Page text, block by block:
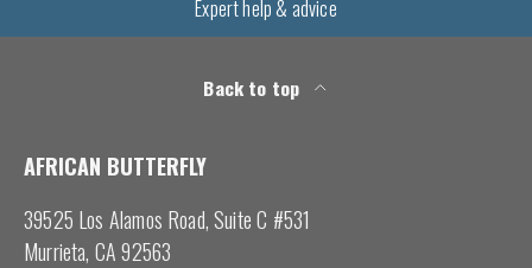
Expert help & advice
Back to top
AFRICAN BUTTERFLY
39525 Los Alamos Road, Suite C #531
Murrieta, CA 92563